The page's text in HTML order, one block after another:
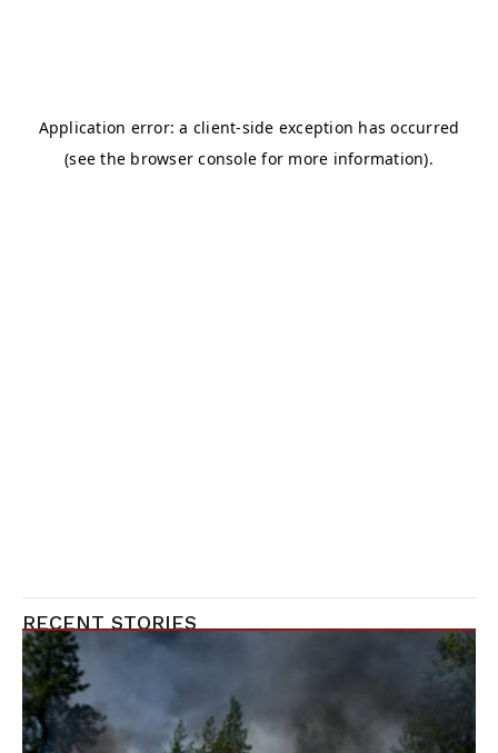
RECENT STORIES